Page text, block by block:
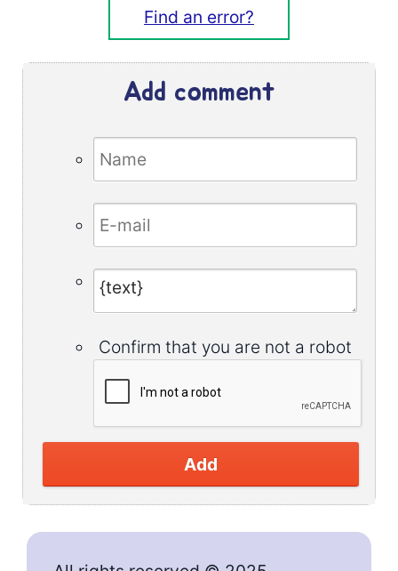
Find an error?
Add comment
Confirm that you are not a robot
Add